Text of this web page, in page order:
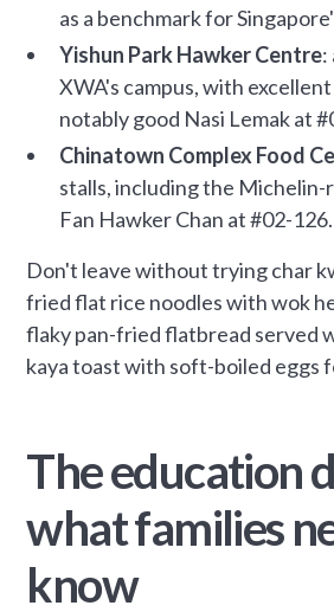
as a benchmark for
Yishun Park Hawker Centre:
XWA's campus, with
notably good Nasi Lemak at
Chinatown Complex Food
stalls, including the Michelin-
Fan Hawker Chan at #02-126.
Don't leave without trying char
fried flat rice noodles with wok
flaky pan-fried flatbread served
kaya toast with soft-boiled eggs
The education
what families
know